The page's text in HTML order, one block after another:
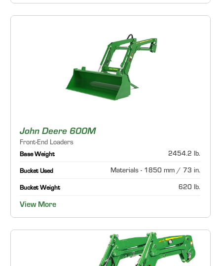
John Deere 600M
Front-End Loaders
Base Weight 2454.2 lb.
Bucket Used Materials - 1850 mm / 73 in.
Bucket Weight 620 lb.
View More